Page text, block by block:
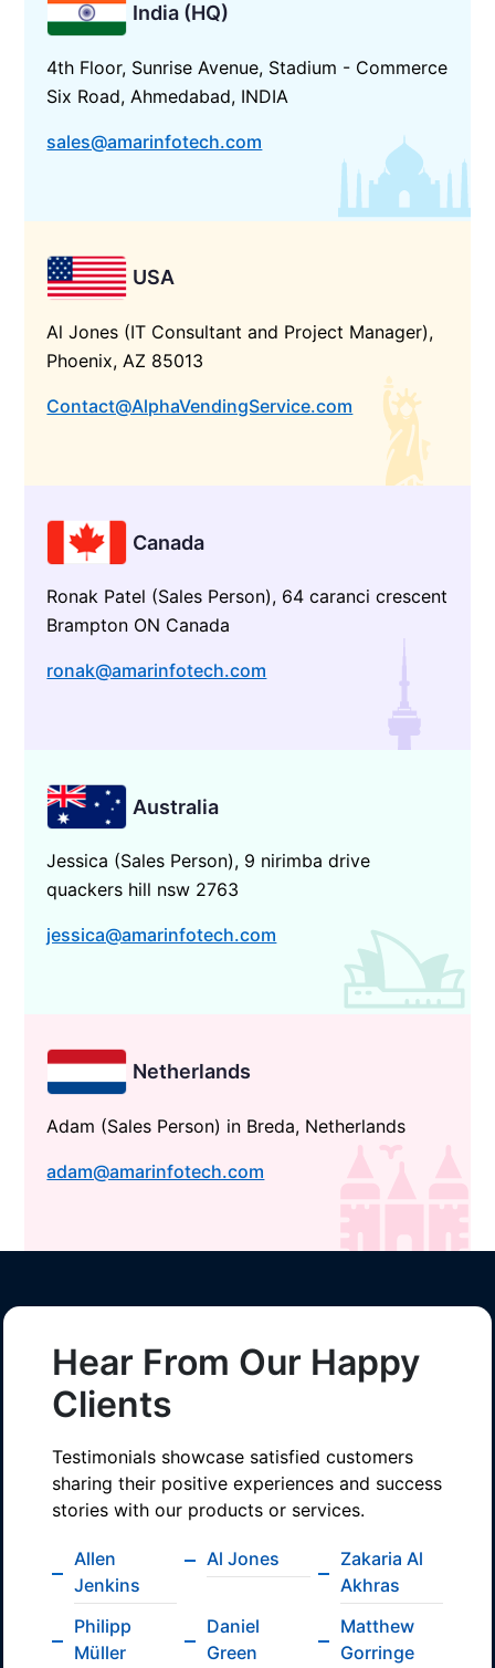
India (HQ)
4th Floor, Sunrise Avenue, Stadium - Commerce
Six Road, Ahmedabad, INDIA
sales@amarinfotech.com
USA
Al Jones (IT Consultant and Project Manager),
Phoenix, AZ 85013
Contact@AlphaVendingService.com
Canada
Ronak Patel (Sales Person), 64 caranci crescent
Brampton ON Canada
ronak@amarinfotech.com
Australia
Jessica (Sales Person), 9 nirimba drive
quackers hill nsw 2763
jessica@amarinfotech.com
Netherlands
Adam (Sales Person) in Breda, Netherlands
adam@amarinfotech.com
Hear From Our Happy
Clients
Testimonials showcase satisfied customers
sharing their positive experiences and success
stories with our products or services.
Allen
Jenkins
Al Jones
Zakaria Al
Akhras
Philipp
Müller
Daniel
Green
Matthew
Gorringe